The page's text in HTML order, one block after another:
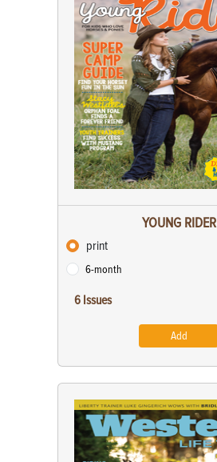
YOUNG RIDER
print
6-month
6 Issues
Add